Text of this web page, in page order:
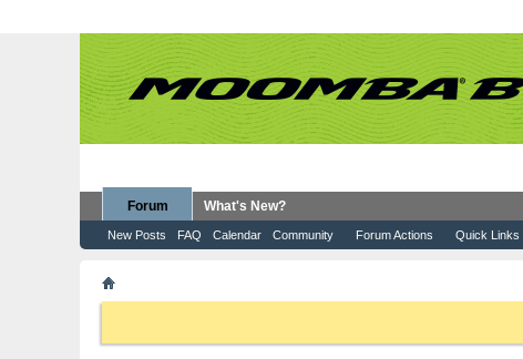
Forum
New Posts FAQ Calendar Community Forum Actions Quick Links
What's New?